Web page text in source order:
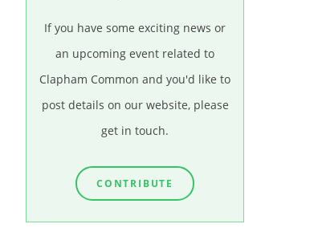
If you have some exciting news or
an upcoming event related to
Clapham Common and you'd like to
post details on our website, please
get in touch.
CONTRIBUTE